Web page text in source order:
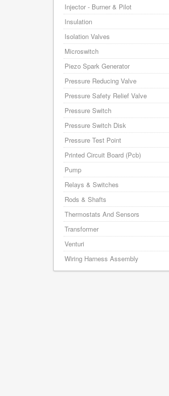
Injector - Burner & Pilot
Insulation
Isolation Valves
Microswitch
Piezo Spark Generator
Pressure Reducing Valve
Pressure Safety Relief Valve
Pressure Switch
Pressure Switch Disk
Pressure Test Point
Printed Circuit Board (Pcb)
Pump
Relays & Switches
Rods & Shafts
Thermostats And Sensors
Transformer
Venturi
Wiring Harness Assembly